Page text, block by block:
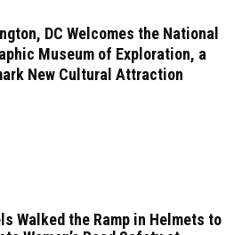
DC Welcomes the National
Museum of Exploration, a
New Cultural Attraction
Walked the Ramp in Helmets to